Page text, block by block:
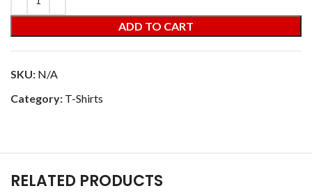
ADD TO CART
SKU: N/A
Category: T-Shirts
RELATED PRODUCTS